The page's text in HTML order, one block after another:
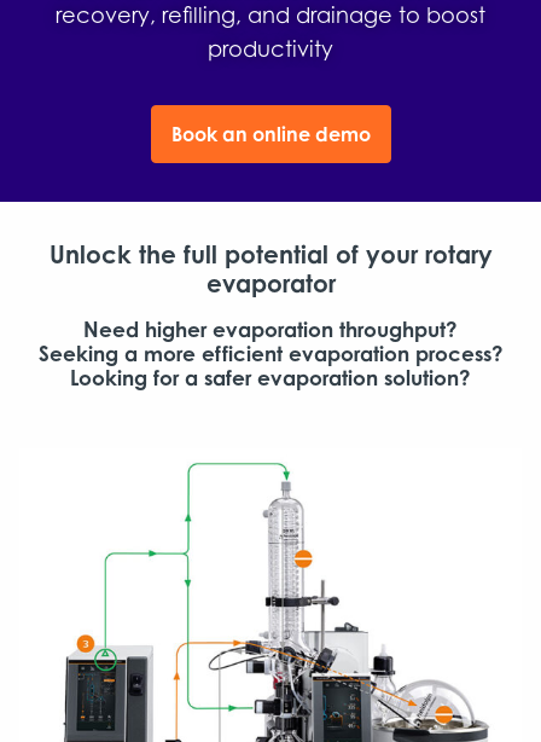
recovery, refilling, and drainage to boost
productivity
Book an online demo
Unlock the full potential of your rotary
evaporator
Need higher evaporation throughput?
Seeking a more efficient evaporation process?
Looking for a safer evaporation solution?